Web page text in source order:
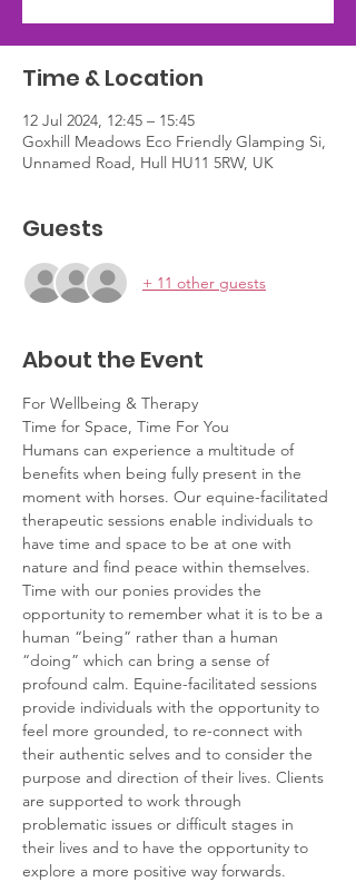
Time & Location
12 Jul 2024, 12:45 – 15:45
Goxhill Meadows Eco Friendly Glamping Si,
Unnamed Road, Hull HU11 5RW, UK
Guests
+ 11 other guests
About the Event
For Wellbeing & Therapy
Time for Space, Time For You
Humans can experience a multitude of
benefits when being fully present in the
moment with horses. Our equine-facilitated
therapeutic sessions enable individuals to
have time and space to be at one with
nature and find peace within themselves.
Time with our ponies provides the
opportunity to remember what it is to be a
human “being” rather than a human
“doing” which can bring a sense of
profound calm. Equine-facilitated sessions
provide individuals with the opportunity to
feel more grounded, to re-connect with
their authentic selves and to consider the
purpose and direction of their lives. Clients
are supported to work through
problematic issues or difficult stages in
their lives and to have the opportunity to
explore a more positive way forwards.